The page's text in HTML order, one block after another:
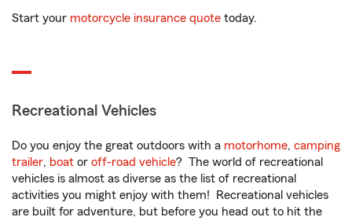
Start your motorcycle insurance quote today.
Recreational Vehicles
Do you enjoy the great outdoors with a motorhome, camping
trailer, boat or off-road vehicle? The world of recreational
vehicles is almost as diverse as the list of recreational
activities you might enjoy with them! Recreational vehicles
are built for adventure, but before you head out to hit the